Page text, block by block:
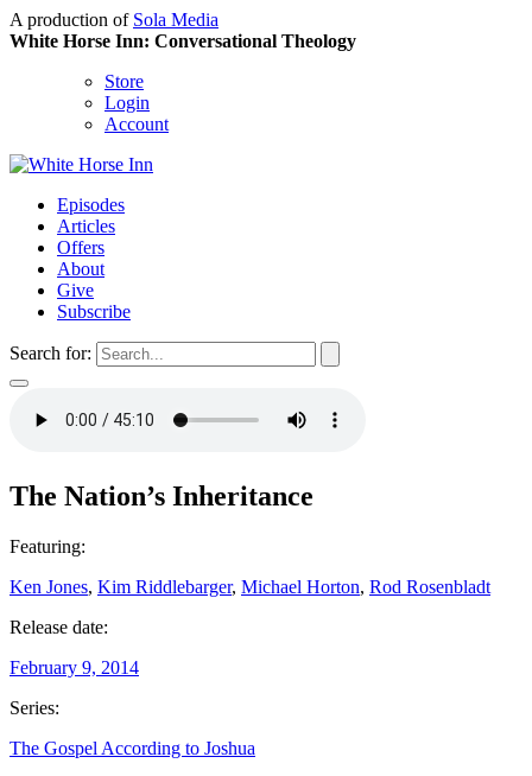
A production of Sola Media
White Horse Inn: Conversational Theology
Store
Login
Account
Episodes
Articles
Offers
About
Give
Subscribe
Search for:
The Nation’s Inheritance
Featuring:
Ken Jones, Kim Riddlebarger, Michael Horton, Rod Rosenbladt
Release date:
February 9, 2014
Series:
The Gospel According to Joshua